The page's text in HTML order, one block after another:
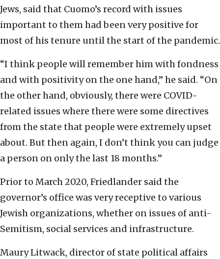
Jews, said that Cuomo’s record with issues
important to them had been very positive for
most of his tenure until the start of the pandemic.
“I think people will remember him with fondness
and with positivity on the one hand,” he said. “On
the other hand, obviously, there were COVID-
related issues where there were some directives
from the state that people were extremely upset
about. But then again, I don’t think you can judge
a person on only the last 18 months.”
Prior to March 2020, Friedlander said the
governor’s office was very receptive to various
Jewish organizations, whether on issues of anti-
Semitism, social services and infrastructure.
Maury Litwack, director of state political affairs